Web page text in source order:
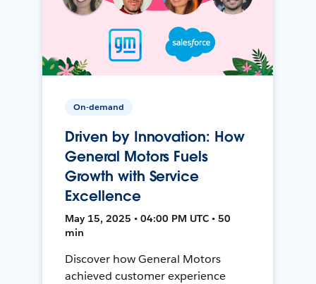
On-demand
Driven by Innovation: How
General Motors Fuels
Growth with Service
Excellence
May 15, 2025 • 04:00 PM UTC • 50
min
Discover how General Motors
achieved customer experience